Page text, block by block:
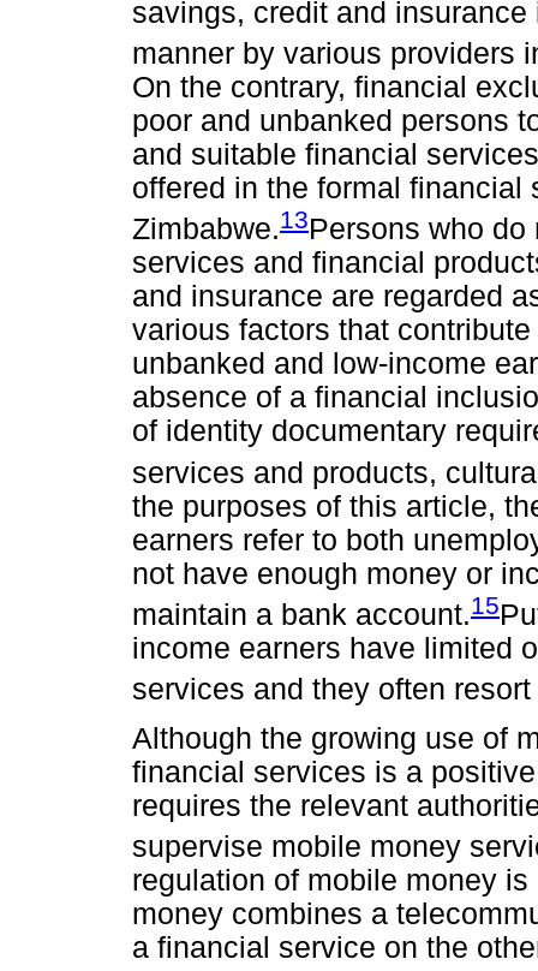
savings, credit and
manner by various providers
On the contrary, financial
poor and unbanked persons
and suitable financial
offered in the formal financial
Zimbabwe.13Persons who
services and financial
and insurance are regarded
various factors that
unbanked and low-income
absence of a financial
of identity documentary
services and products,
the purposes of this article,
earners refer to both
not have enough money or
maintain a bank account.15
income earners have limited
services and they often
Although the growing use of
financial services is a
requires the relevant
supervise mobile money
regulation of mobile money
money combines a
a financial service on the